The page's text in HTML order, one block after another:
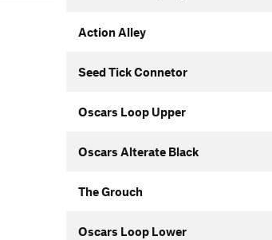
Action Alley
Seed Tick Connetor
Oscars Loop Upper
Oscars Alterate Black
The Grouch
Oscars Loop Lower